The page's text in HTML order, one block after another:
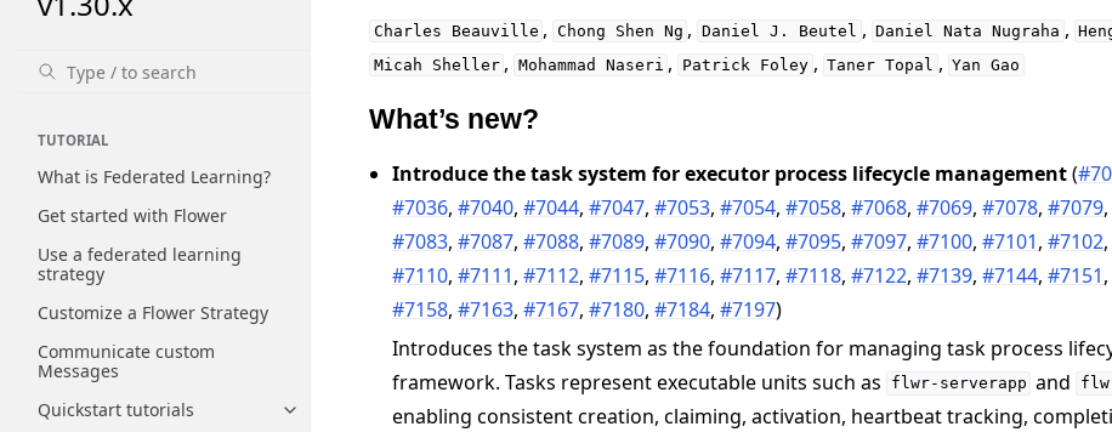
TUTORIAL
What is Federated Learning?
Get started with Flower
Use a federated learning
strategy
Customize a Flower Strategy
Communicate custom
Messages
Quickstart tutorials
Toggle navigation of Quickstart tutorials
Charles Beauville , Chong Shen Ng , Daniel J. Beutel , Daniel Nata Nugraha ,
Micah Sheller , Mohammad Naseri , Patrick Foley , Taner Topal , Yan Gao
What’s new?
Introduce the task system for executor process lifecycle management(
#7036,#7040,#7044,#7047,#7053,#7054,#7058,#7068,#7069,#7078,#7079
#7083,#7087,#7088,#7089,#7090,#7094,#7095,#7097,#7100,#7101,#7102
#7110,#7111,#7112,#7115,#7116,#7117,#7118,#7122,#7139,#7144,#7151
#7158,#7163,#7167,#7180,#7184,#7197)
Introduces the task system as the foundation for managing task process
framework. Tasks represent executable units such as
flwr-serverapp and
enabling consistent creation, claiming, activation, heartbeat tracking,